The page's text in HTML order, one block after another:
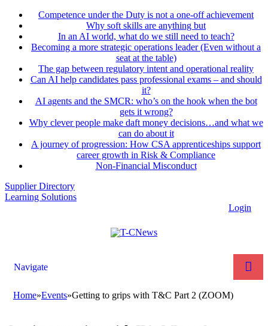
Competence under the Duty is not a one-off achievement
Why soft skills are anything but
In an AI world, what do we still need to teach?
Becoming a more strategic operations leader (Even without a
seat at the table)
The gap between regulatory intent and operational reality
Can AI help candidates pass professional exams – and should
it?
AI agents and the SMCR: who’s on the hook when the bot
gets it wrong?
Why clever people make daft money decisions…and what we
can do about it
A journey of progression: How CSA apprenticeships support
career growth in Risk & Compliance
Non-Financial Misconduct
Supplier Directory
Learning Solutions
Login
Navigate
Home»Events»Getting to grips with T&C Part 2 (ZOOM)